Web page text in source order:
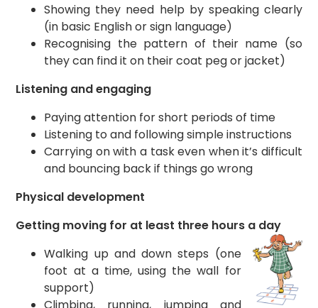
Showing they need help by speaking clearly
(in basic English or sign language)
Recognising the pattern of their name (so
they can find it on their coat peg or jacket)
Listening and engaging
Paying attention for short periods of time
Listening to and following simple instructions
Carrying on with a task even when it’s difficult
and bouncing back if things go wrong
Physical development
Getting moving for at least three hours a day
Walking up and down steps (one
foot at a time, using the wall for
support)
Climbing, running, jumping and